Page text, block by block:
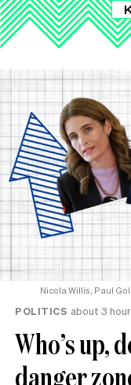
Nicola Willis, Paul
POLITICS about 3
Who’s up,
danger